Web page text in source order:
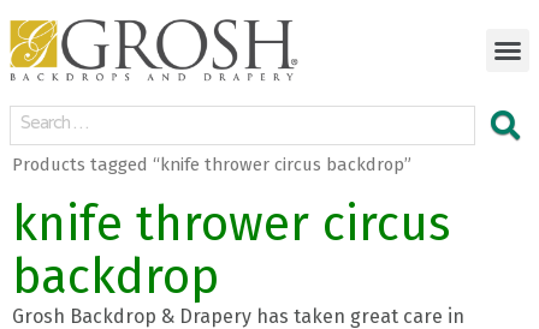
Products tagged “knife thrower circus backdrop”
knife thrower circus
backdrop
Grosh Backdrop & Drapery has taken great care in